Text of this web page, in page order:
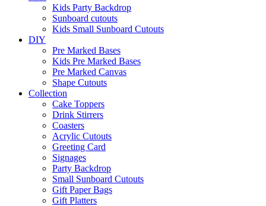
Kids Party Backdrop
Sunboard cutouts
Kids Small Sunboard Cutouts
DIY
Pre Marked Bases
Kids Pre Marked Bases
Pre Marked Canvas
Shape Cutouts
Collection
Cake Toppers
Drink Stirrers
Coasters
Acrylic Cutouts
Greeting Card
Signages
Party Backdrop
Small Sunboard Cutouts
Gift Paper Bags
Gift Platters